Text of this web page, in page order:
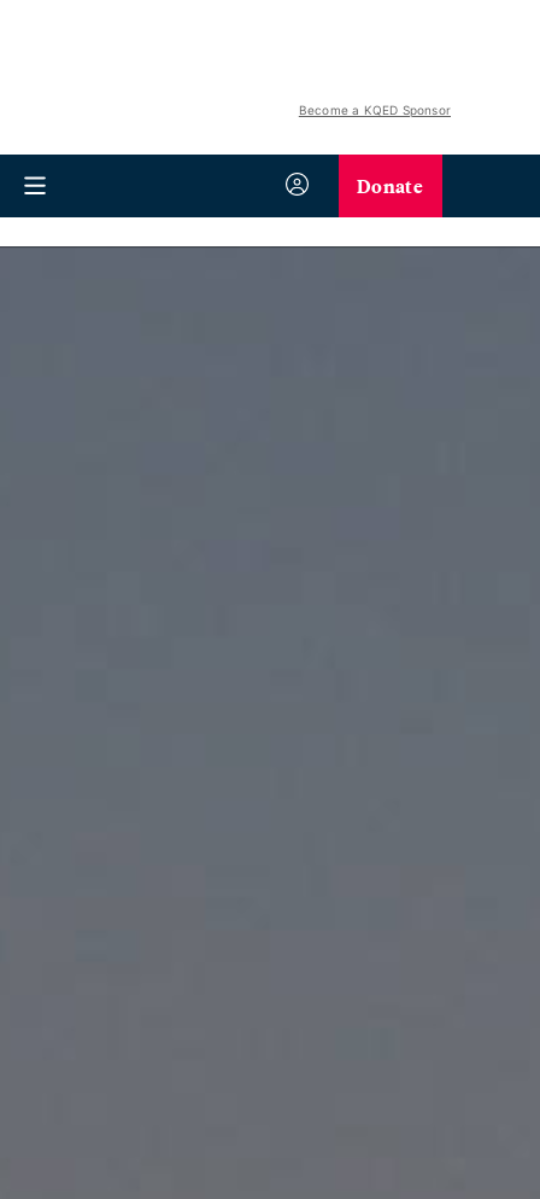
Become a KQED Sponsor
Donate